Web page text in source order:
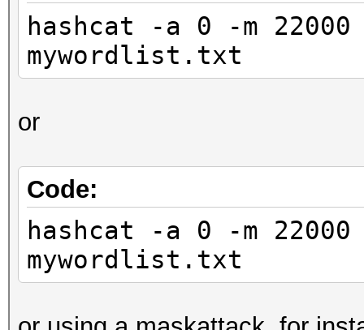
hashcat -a 0 -m 22000
mywordlist.txt
or
Code:
hashcat -a 0 -m 22000
mywordlist.txt